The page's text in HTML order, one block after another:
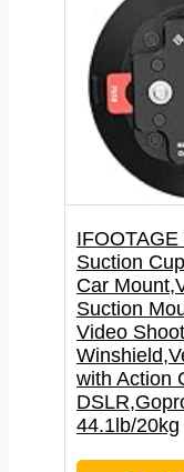
IFOOTAGE
Suction
Car
Suction
Video
with Action
44.1lb/20kg